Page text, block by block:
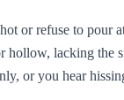
or refuse to pour
hollow, lacking the
or you hear